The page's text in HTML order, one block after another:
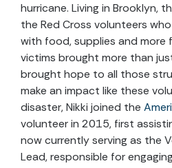
hurricane. Living in Brooklyn,
the Red Cross volunteers
with food, supplies and more
victims brought more than
brought hope to all those
make an impact like these
disaster, Nikki joined the
volunteer in 2015, first
now currently serving as the
Lead, responsible for